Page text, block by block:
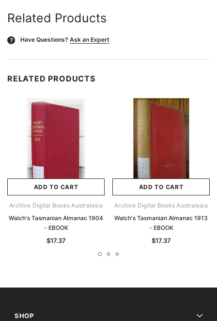
Related Products
? Have Questions? Ask an Expert
RELATED PRODUCTS
ADD TO CART
Archive Digital Books Australasia
Walch's Tasmanian Almanac 1904
- EBOOK
$17.37
ADD TO CART
Archive Digital Books Australasia
Walch's Tasmanian Almanac 1913
- EBOOK
$17.37
SHOP